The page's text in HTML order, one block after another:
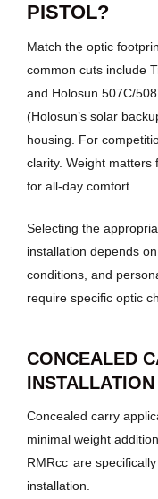
PISTOL?
Match the optic
common cuts include
and Holosun 507C/
(Holosun’s solar
housing. For
clarity. Weight
for all-day comfort.
Selecting the
installation depends
conditions, and
require specific optic
CONCEALED
INSTALLATION
Concealed carry
minimal weight
RMRcc are
installation.